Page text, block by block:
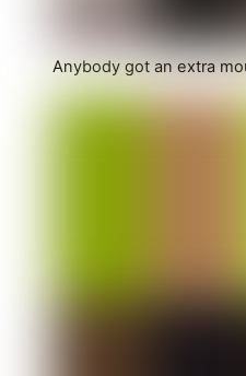
Anybody got an extra